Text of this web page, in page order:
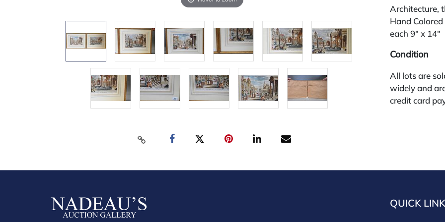
Architecture,
Hand
each 9" x 14"
Condition
All lots are
widely and
credit card
you must
buyers
QUICK